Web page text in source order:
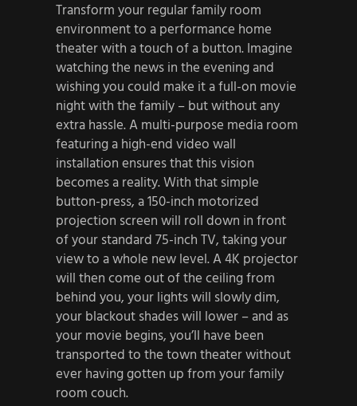
Transform your regular family room
environment to a performance home
theater with a touch of a button. Imagine
watching the news in the evening and
wishing you could make it a full-on movie
night with the family – but without any
extra hassle. A multi-purpose media room
featuring a high-end video wall
installation ensures that this vision
becomes a reality. With that simple
button-press, a 150-inch motorized
projection screen will roll down in front
of your standard 75-inch TV, taking your
view to a whole new level. A 4K projector
will then come out of the ceiling from
behind you, your lights will slowly dim,
your blackout shades will lower – and as
your movie begins, you’ll have been
transported to the town theater without
ever having gotten up from your family
room couch.